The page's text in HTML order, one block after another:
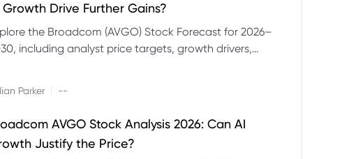
Growth Drive Further Gains?
the Broadcom (AVGO) Stock Forecast for 2026–
including analyst price targets, growth drivers,
Parker --
AVGO Stock Analysis 2026: Can AI
Justify the Price?